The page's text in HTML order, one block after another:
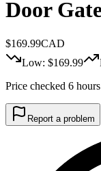
Door
$169.99CAD
Low: $169.99
Price checked 6
Report a problem